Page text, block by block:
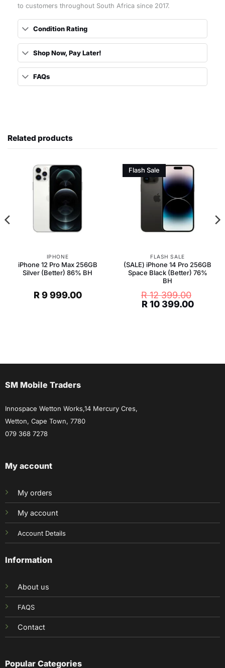
to customers throughout South Africa since 2017.
Condition Rating
Shop Now, Pay Later!
FAQs
Related products
IPHONE
iPhone 12 Pro Max 256GB
Silver (Better) 86% BH
R9 999.00
Flash Sale
FLASH SALE
(SALE) iPhone 14 Pro 256GB
Space Black (Better) 76%
BH
R12 399.00
Original
R10 399.00
SM Mobile Traders
Innospace Wetton Works,14 Mercury Cres,
Wetton, Cape Town, 7780
079 368 7278
My account
My orders
My account
Account Details
Information
About us
FAQS
Contact
Popular Categories